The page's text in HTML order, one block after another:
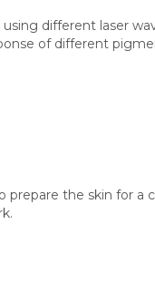
different laser
of different
the skin for a